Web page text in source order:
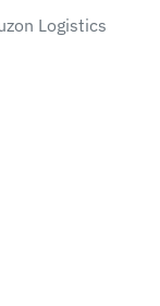
Logistics